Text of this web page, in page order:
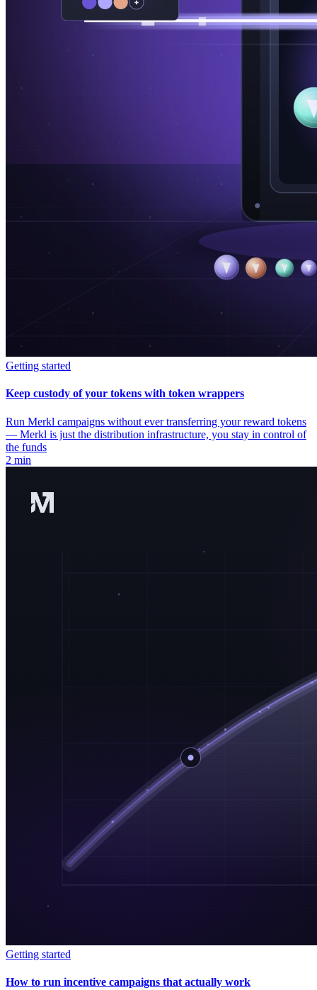
Getting started
Keep custody of your tokens with token wrappers
Run Merkl campaigns without ever transferring your reward tokens
— Merkl is just the distribution infrastructure, you stay in control of
the funds
2 min
Getting started
How to run incentive campaigns that actually work